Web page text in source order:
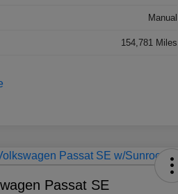
Manual
154,781 Miles
Passat SE